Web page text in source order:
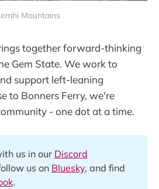
Mountains
together forward-thinking
Gem State. We work to
support left-leaning
to Bonners Ferry, we're
- one dot at a time.
us in our Discord
us on Bluesky, and find
.